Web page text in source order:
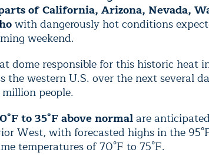
of California, Arizona, Nevada,
with dangerously hot conditions
weekend.
dome responsible for this historic heat
the western U.S. over the next several
people.
to 35°F above normalare
West, with forecasted highs in the
temperatures of 70°F to 75°F.